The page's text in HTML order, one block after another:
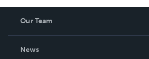
Our Team
News